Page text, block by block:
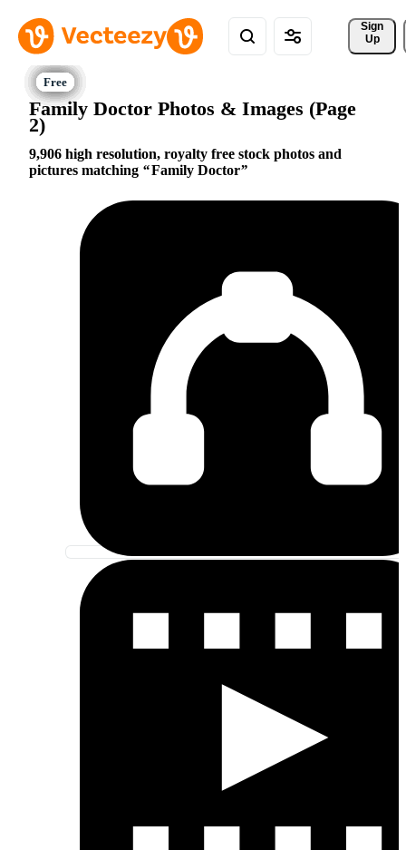
Sign
Up
Family Doctor Photos & Images (Page
2)
9,906 high resolution, royalty free stock photos and
pictures matching
Family Doctor